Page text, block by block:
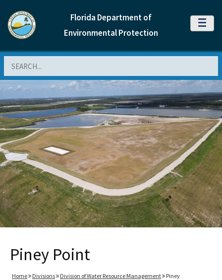
Florida Department of
Environmental Protection
MENU
Piney Point
Home Divisions Division of Water Resource Management
Piney